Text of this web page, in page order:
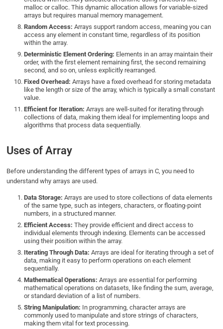
malloc or calloc. This dynamic allocation allows for variable-sized
arrays but requires manual memory management.
Random Access: Arrays support random access, meaning you can
access any element in constant time, regardless of its position
within the array.
Deterministic Element Ordering: Elements in an array maintain their
order, with the first element remaining first, the second remaining
second, and so on, unless explicitly rearranged.
Fixed Overhead: Arrays have a fixed overhead for storing metadata
like the length or size of the array, which is typically a small constant
value.
Efficient for Iteration: Arrays are well-suited for iterating through
collections of data, making them ideal for implementing loops and
algorithms that process data sequentially.
Uses of Array
Before understanding the different types of arrays in C, you need to
understand why arrays are used.
Data Storage:Arrays are used to store collections of data elements
of the same type, such as integers, characters, or floating-point
numbers, in a structured manner.
Efficient Access:They provide efficient and direct access to
individual elements through indexing. Elements can be accessed
using their position within the array.
Iterating Through Data: Arrays are ideal for iterating through a set of
data, making it easy to perform operations on each element
sequentially.
Mathematical Operations: Arrays are essential for performing
mathematical operations on datasets, like finding the sum, average,
or standard deviation of a list of numbers.
String Manipulation: In programming, character arrays are
commonly used to manipulate and store strings of characters,
making them vital for text processing.